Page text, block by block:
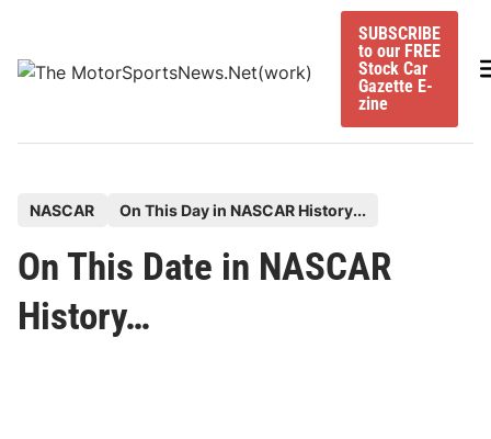
content
SUBSCRIBE
to our FREE
Stock Car
Gazette E-
zine
s
t
e
NASCAR On This Day in NASCAR History...
On This Date in NASCAR
History…